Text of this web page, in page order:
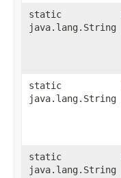
static
java.lang.String
static
java.lang.String
static
java.lang.String